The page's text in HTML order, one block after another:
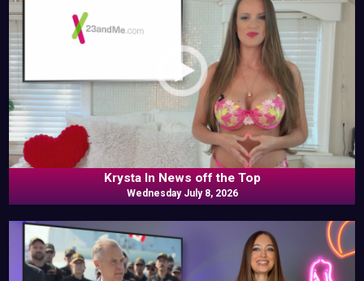
Krysta In News off the Top
Wednesday July 8, 2026